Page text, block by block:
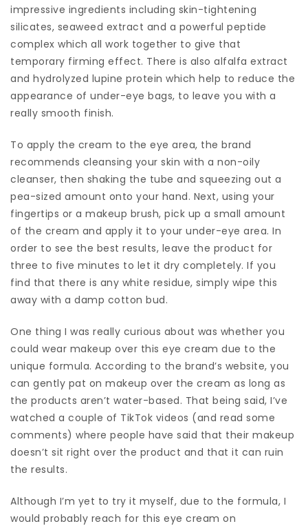
impressive ingredients including skin-tightening
silicates, seaweed extract and a powerful peptide
complex which all work together to give that
temporary firming effect. There is also alfalfa extract
and hydrolyzed lupine protein which help to reduce the
appearance of under-eye bags, to leave you with a
really smooth finish.
To apply the cream to the eye area, the brand
recommends cleansing your skin with a non-oily
cleanser, then shaking the tube and squeezing out a
pea-sized amount onto your hand. Next, using your
fingertips or a makeup brush, pick up a small amount
of the cream and apply it to your under-eye area. In
order to see the best results, leave the product for
three to five minutes to let it dry completely. If you
find that there is any white residue, simply wipe this
away with a damp cotton bud.
One thing I was really curious about was whether you
could wear makeup over this eye cream due to the
unique formula. According to the brand’s website, you
can gently pat on makeup over the cream as long as
the products aren’t water-based. That being said, I’ve
watched a couple of TikTok videos (and read some
comments) where people have said that their makeup
doesn’t sit right over the product and that it can ruin
the results.
Although I’m yet to try it myself, due to the formula, I
would probably reach for this eye cream on